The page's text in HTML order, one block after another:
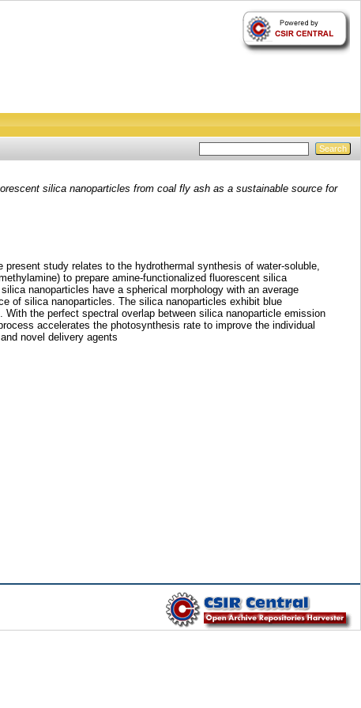
silica nanoparticles from coal fly ash as a sustainable source for
study relates to the hydrothermal synthesis of water‑soluble,
to prepare amine‑functionalized fluorescent silica
nanoparticles have a spherical morphology with an average
of silica nanoparticles. The silica nanoparticles exhibit blue
the perfect spectral overlap between silica nanoparticle emission
accelerates the photosynthesis rate to improve the individual
novel delivery agents